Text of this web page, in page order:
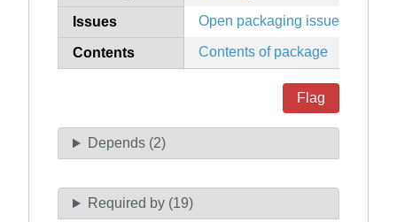
Issues Open packaging issues
Contents Contents of package
Flag
Depends (2)
Required by (19)